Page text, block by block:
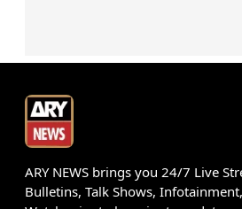
ARY NEWS brings you 24/7 Live
Bulletins, Talk Shows,